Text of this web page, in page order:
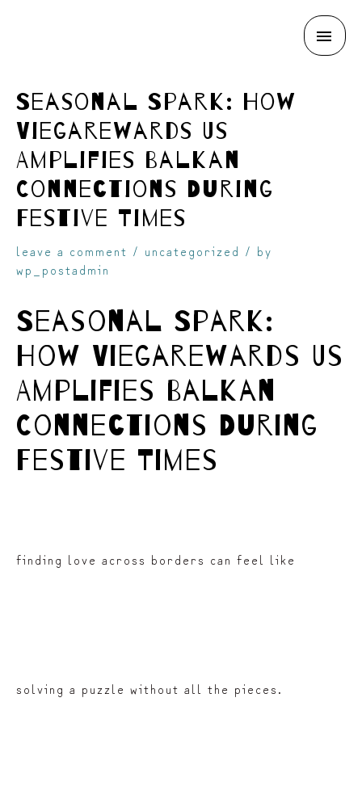
content
Seasonal Spark: How
Viegarewards Us
Amplifies Balkan
Connections During
Festive Times
leave a comment / uncategorized / by
wp_postadmin
Seasonal Spark:
How Viegarewards Us
Amplifies Balkan
Connections During
Festive Times
finding love across borders can feel like
solving a puzzle without all the pieces.